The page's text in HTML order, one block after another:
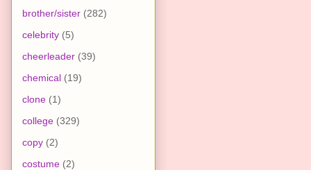
brother/sister (282)
celebrity (5)
cheerleader (39)
chemical (19)
clone (1)
college (329)
copy (2)
costume (2)